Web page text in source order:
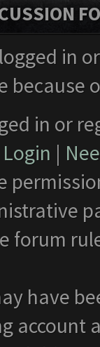
in
in or
Login |
forum
have
account